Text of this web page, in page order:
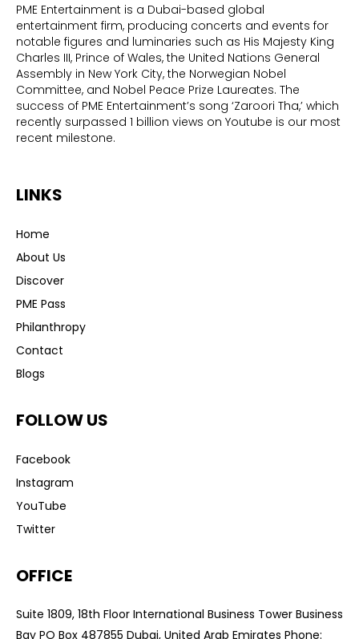
PME Entertainment is a Dubai-based global
entertainment firm, producing concerts and events for
notable figures and luminaries such as His Majesty King
Charles III, Prince of Wales, the United Nations General
Assembly in New York City, the Norwegian Nobel
Committee, and Nobel Peace Prize Laureates. The
success of PME Entertainment’s song ‘Zaroori Tha,’ which
recently surpassed 1 billion views on Youtube is our most
recent milestone.
LINKS
Home
About Us
Discover
PME Pass
Philanthropy
Contact
Blogs
FOLLOW US
Facebook
Instagram
YouTube
Twitter
OFFICE
Suite 1809, 18th Floor International Business Tower Business
Bay PO Box 487855 Dubai, United Arab Emirates Phone: